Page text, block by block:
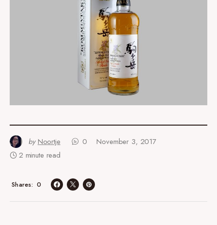
by Noortje 0
November 3, 2017
2 minute read
0
Shares